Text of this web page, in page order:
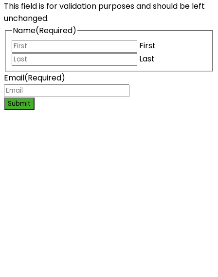
This field is for validation purposes and should be left
unchanged.
Name(Required)
First
Last
Email(Required)
Submit